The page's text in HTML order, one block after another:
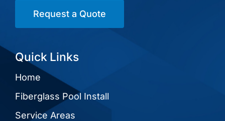
Request a Quote
Quick Links
Home
Fiberglass Pool Install
Service Areas